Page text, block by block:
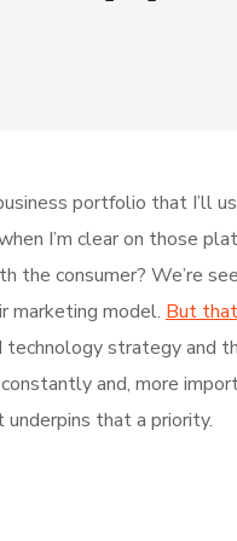
portfolio that I’ll
I’m clear on those
the consumer? We’re
marketing model. But
technology strategy and
and, more
that a priority.